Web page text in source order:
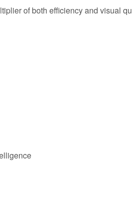
of both efficiency and visual